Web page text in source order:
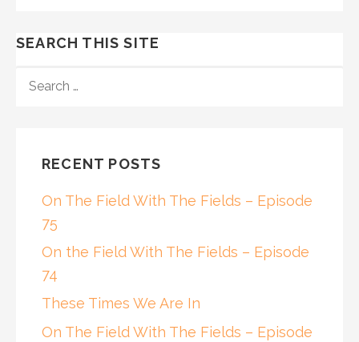
SEARCH THIS SITE
FOR:
RECENT POSTS
On The Field With The Fields – Episode
75
On the Field With The Fields – Episode
74
These Times We Are In
On The Field With The Fields – Episode